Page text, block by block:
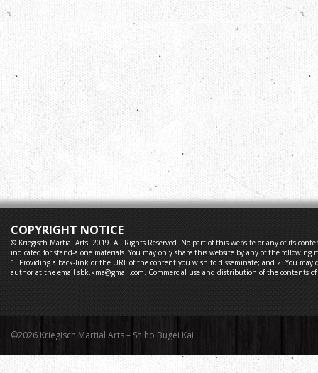
COPYRIGHT NOTICE
© Kriegisch Martial Arts. 2019. All Rights Reserved. No part of this website or any of its
indicated for stand-alone materials. You may only share this website by any of the following
1. Providing a back-link or the URL of the content you wish to disseminate; and 2. You
author at the email sbk.kma@gmail.com. Commercial use and distribution of the
©2026 Kriegisch Martial Arts – Shiho Bugei Kai